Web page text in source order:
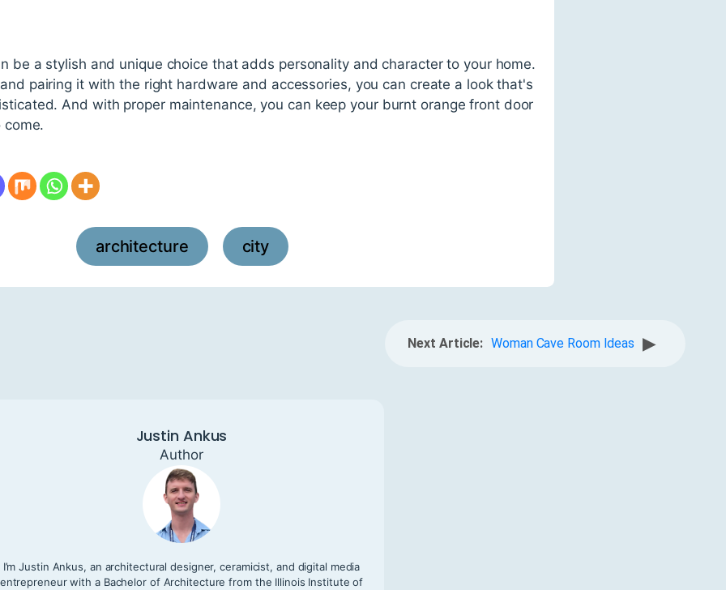
be a stylish and unique choice that adds personality and character to your home.
pairing it with the right hardware and accessories, you can create a look that's
And with proper maintenance, you can keep your burnt orange front door
architecture city
Next Article: Woman Cave Room Ideas ▶
Justin Ankus
Author
I’m Justin Ankus, an architectural designer, ceramicist, and digital media
entrepreneur with a Bachelor of Architecture from the Illinois Institute of